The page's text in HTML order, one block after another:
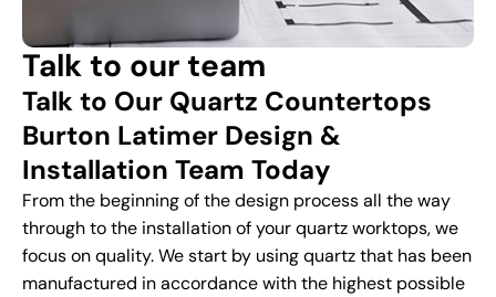
Talk to our team
Talk to Our Quartz Countertops
Burton Latimer Design &
Installation Team Today
From the beginning of the design process all the way
through to the installation of your quartz worktops, we
focus on quality. We start by using quartz that has been
manufactured in accordance with the highest possible